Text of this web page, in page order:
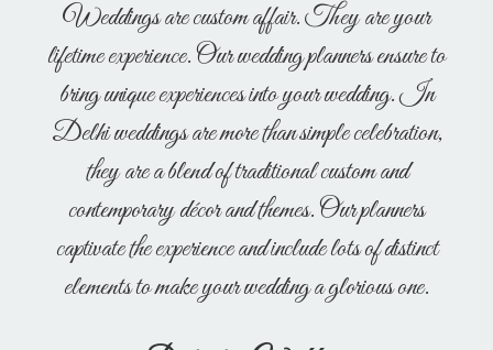
Weddings are custom affair. They are your
lifetime experience. Our wedding planners ensure to
bring unique experiences into your wedding. In
Delhi weddings are more than simple celebration,
they are a blend of traditional custom and
contemporary décor and themes. Our planners
captivate the experience and include lots of distinct
elements to make your wedding a glorious one.